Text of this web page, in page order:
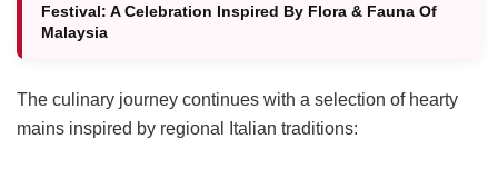
Festival: A Celebration Inspired By Flora & Fauna Of
Malaysia
The culinary journey continues with a selection of hearty
mains inspired by regional Italian traditions: